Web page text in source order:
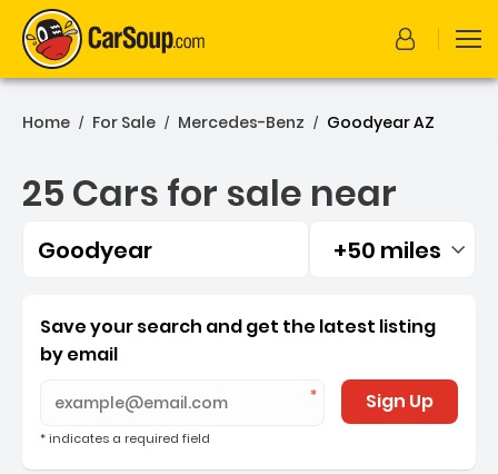
Home / For Sale / Mercedes-Benz / Goodyear AZ
25 Cars for sale near
Goodyear Filtered by:
+50 miles
25 Cars for sale near
Save your search and get the latest listing
by email
* indicates a required field
Sign Up